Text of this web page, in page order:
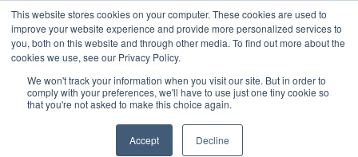
This website stores cookies on your computer. These cookies are used to
improve your website experience and provide more personalized services to
you, both on this website and through other media. To find out more about the
cookies we use, see our Privacy Policy.
We won't track your information when you visit our site. But in order to
comply with your preferences, we'll have to use just one tiny cookie so
that you're not asked to make this choice again.
Accept Decline
Meters lnstruments Thermal lmaging